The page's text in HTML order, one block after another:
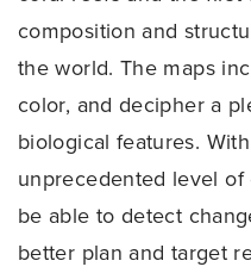
composition and
the world. The maps
color, and decipher a
biological features.
unprecedented level of
be able to detect
better plan and target